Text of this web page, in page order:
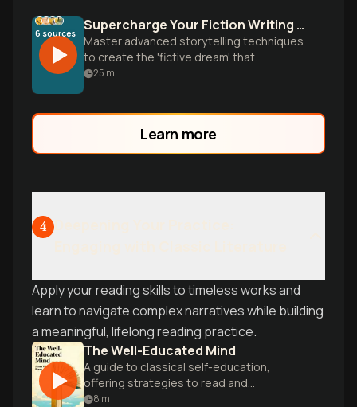
6 sources Supercharge Your Fiction Writing Style
Master advanced storytelling techniques
to create the 'fictive dream' that
transports readers. Learn character
25 m
Learn more
4
Apply your reading skills to timeless works and
learn to navigate complex narratives while building
a meaningful, lifelong reading practice.
The Well-Educated Mind
A guide to classical self-education,
offering strategies to read and
understand great works of literature,
8 m